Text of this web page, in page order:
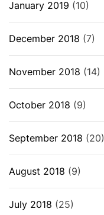
January 2019 (10)
December 2018 (7)
November 2018 (14)
October 2018 (9)
September 2018 (20)
August 2018 (9)
July 2018 (25)